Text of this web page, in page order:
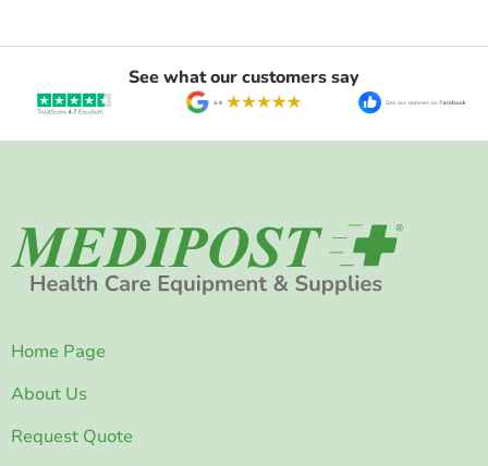
See what our customers say
Home Page
About Us
Request Quote